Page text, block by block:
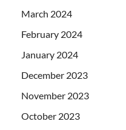
March 2024
February 2024
January 2024
December 2023
November 2023
October 2023